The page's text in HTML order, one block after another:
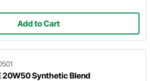
Add to Cart
20W50 Synthetic Blend